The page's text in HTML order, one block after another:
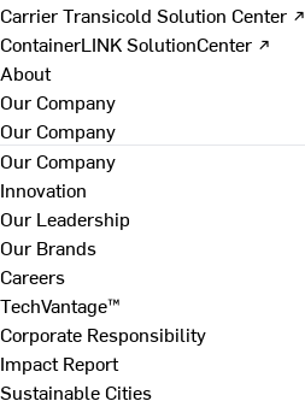
Carrier Transicold Solution Center ↗
ContainerLINK SolutionCenter ↗
About
Our Company
Our Company
Our Company
Innovation
Our Leadership
Our Brands
Careers
TechVantage™
Corporate Responsibility
Impact Report
Sustainable Cities